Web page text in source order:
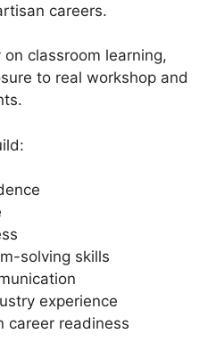
careers.
classroom learning,
to real workshop and
solving skills
experience
career readiness